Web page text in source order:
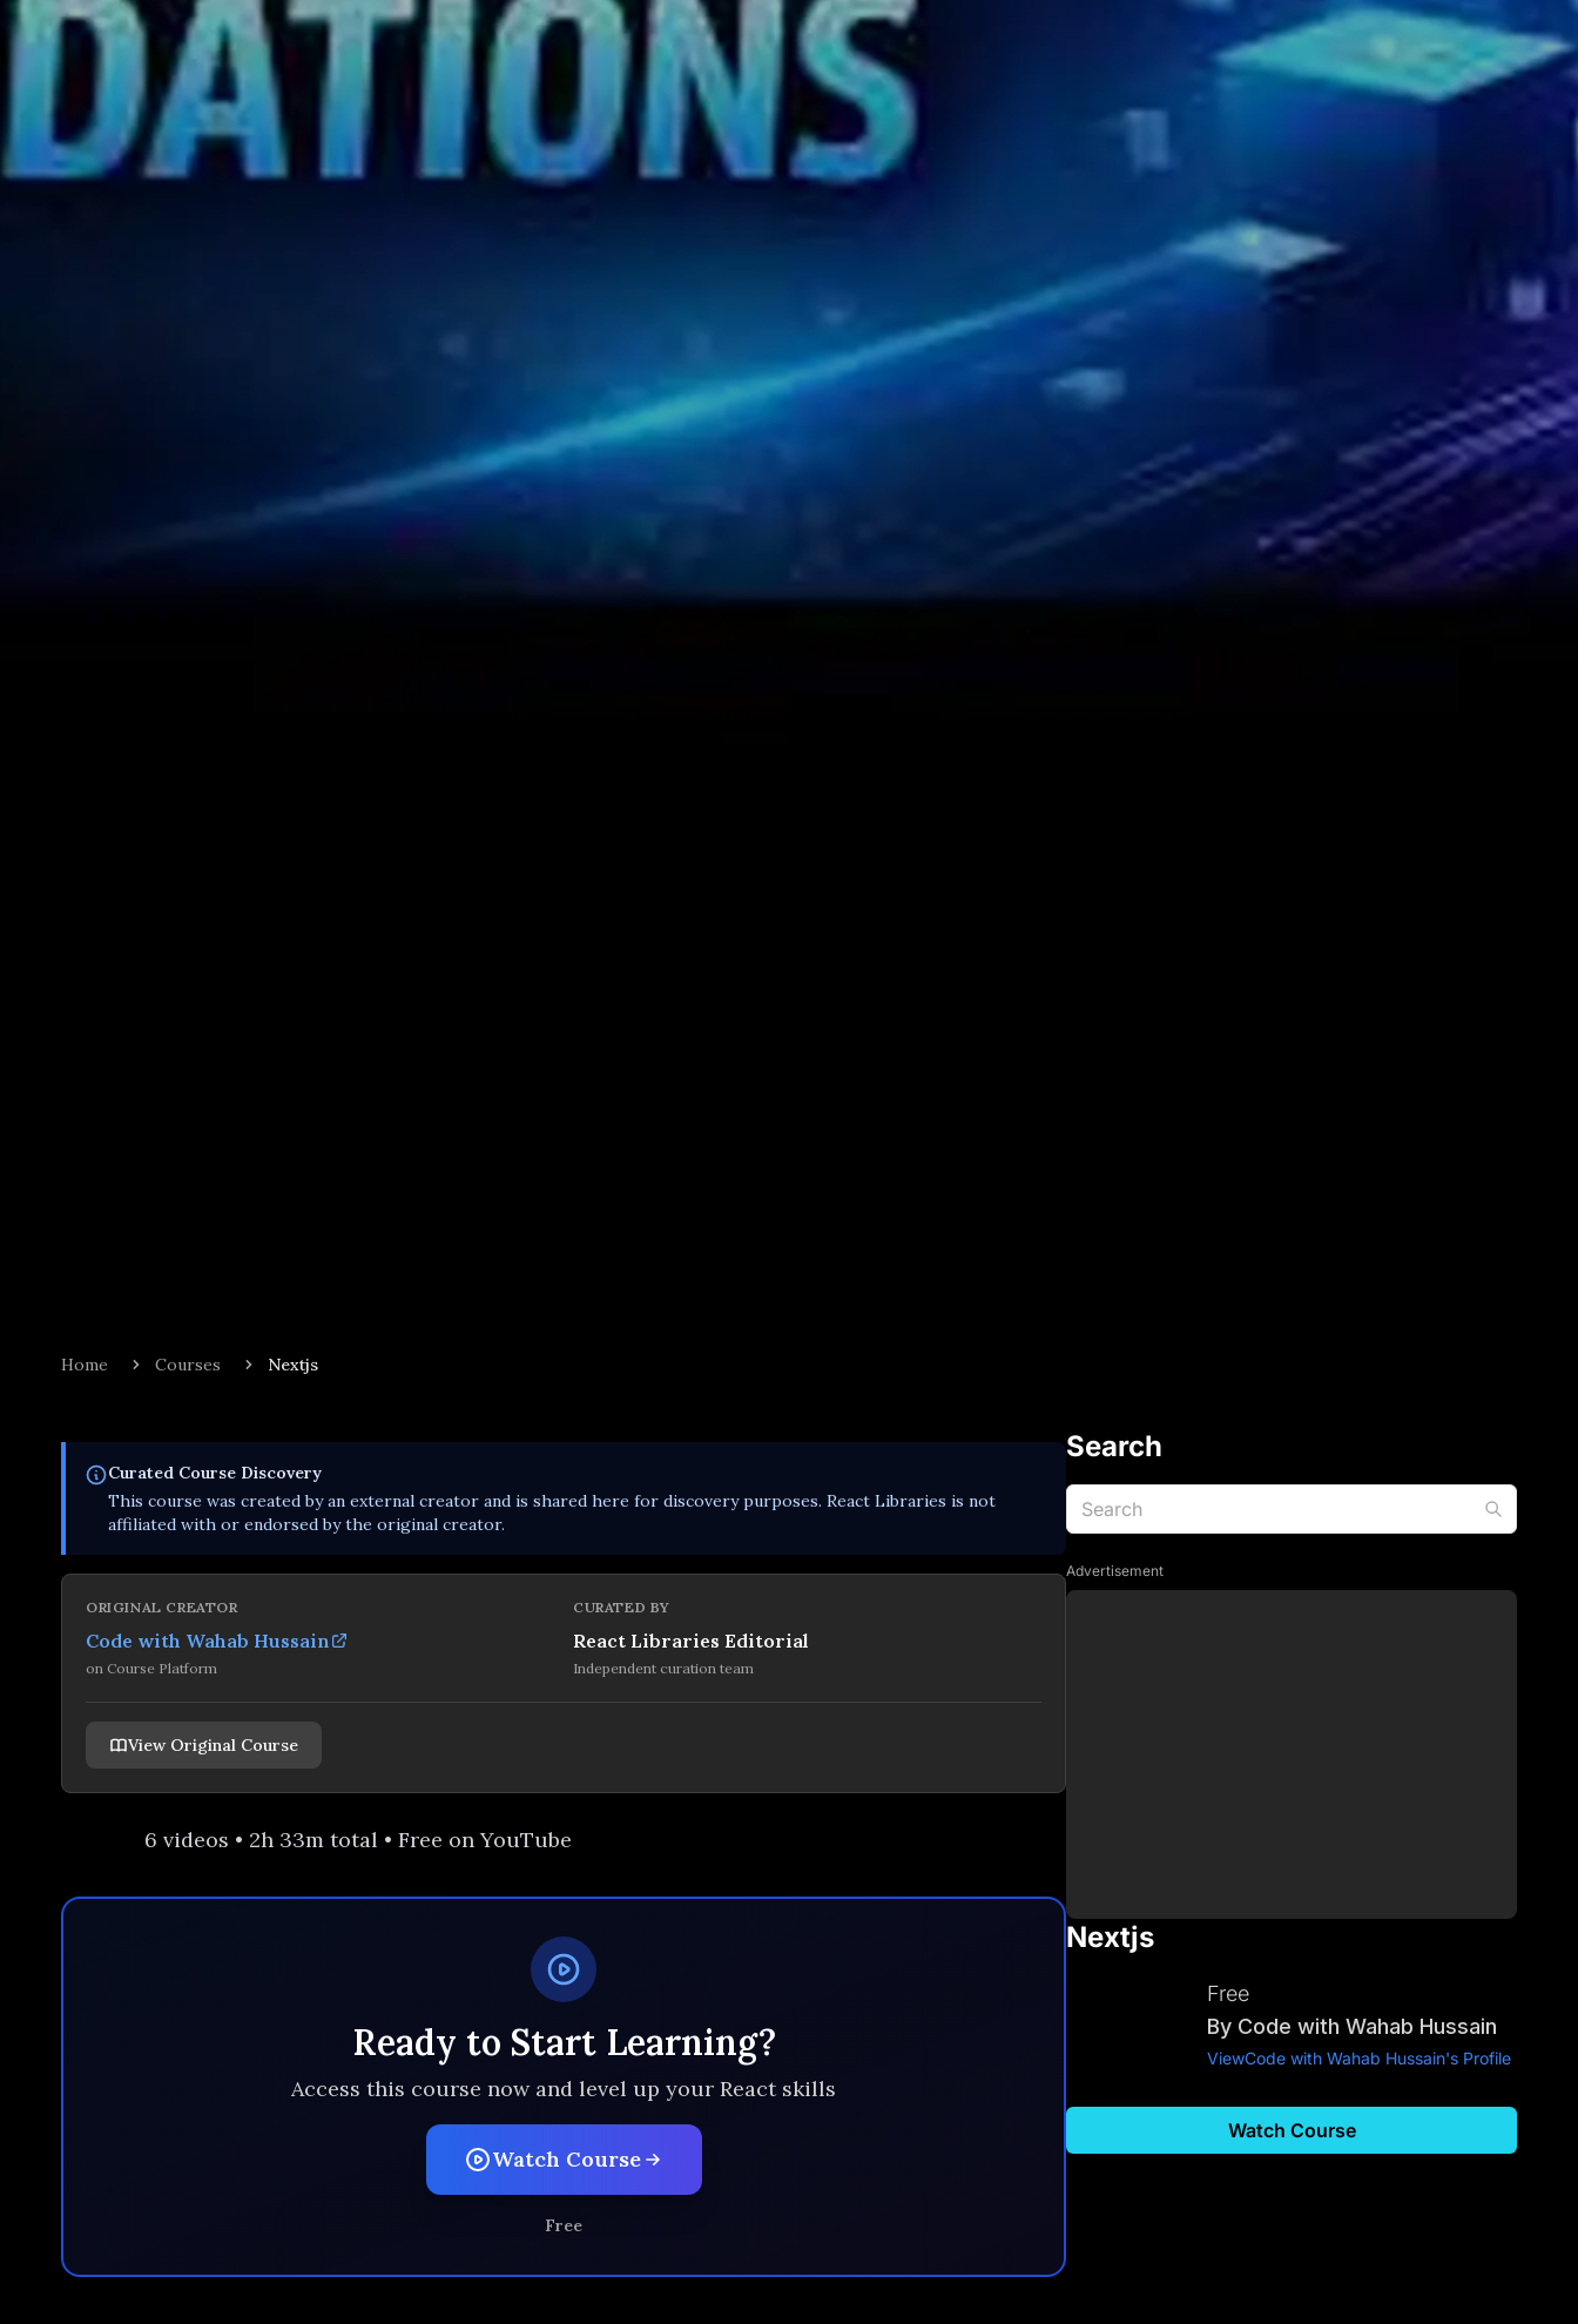
Home Courses Nextjs
Curated Course Discovery
This course was created by an external creator and is shared here for discovery purposes. React Libraries is not
affiliated with or endorsed by the original creator.
ORIGINAL CREATOR
Code with Wahab Hussain
on Course Platform
CURATED BY
React Libraries Editorial
Independent curation team
View Original Course
6 videos • 2h 33m total • Free on YouTube
Ready to Start Learning?
Access this course now and level up your React skills
Watch Course
Free
Search
Advertisement
Nextjs
Free
By Code with Wahab Hussain
ViewCode with Wahab Hussain's Profile
Watch Course